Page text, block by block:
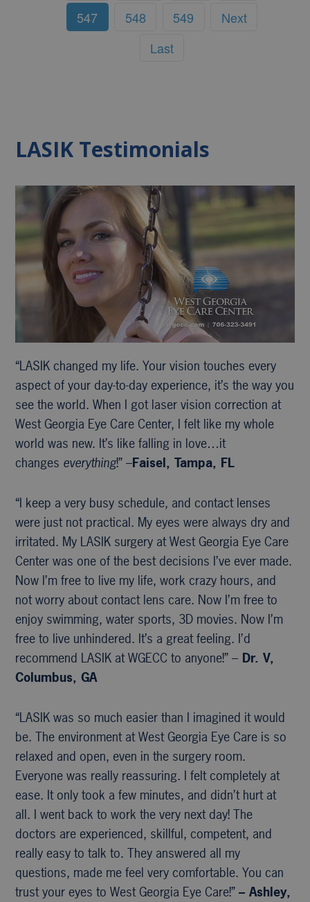
547
548 549
Next
Last
LASIK Testimonials
“LASIK changed my life. Your vision touches every
aspect of your day-to-day experience, it’s the way you
see the world. When I got laser vision correction at
West Georgia Eye Care Center, I felt like my whole
world was new. It’s like falling in love…it
changes everything!” –Faisel, Tampa, FL
“I keep a very busy schedule, and contact lenses
were just not practical. My eyes were always dry and
irritated. My LASIK surgery at West Georgia Eye Care
Center was one of the best decisions I’ve ever made.
Now I’m free to live my life, work crazy hours, and
not worry about contact lens care. Now I’m free to
enjoy swimming, water sports, 3D movies. Now I’m
free to live unhindered. It’s a great feeling. I’d
recommend LASIK at WGECC to anyone!” – Dr. V,
Columbus, GA
“LASIK was so much easier than I imagined it would
be. The environment at West Georgia Eye Care is so
relaxed and open, even in the surgery room.
Everyone was really reassuring. I felt completely at
ease. It only took a few minutes, and didn’t hurt at
all. I went back to work the very next day! The
doctors are experienced, skillful, competent, and
really easy to talk to. They answered all my
questions, made me feel very comfortable. You can
trust your eyes to West Georgia Eye Care!”– Ashley,